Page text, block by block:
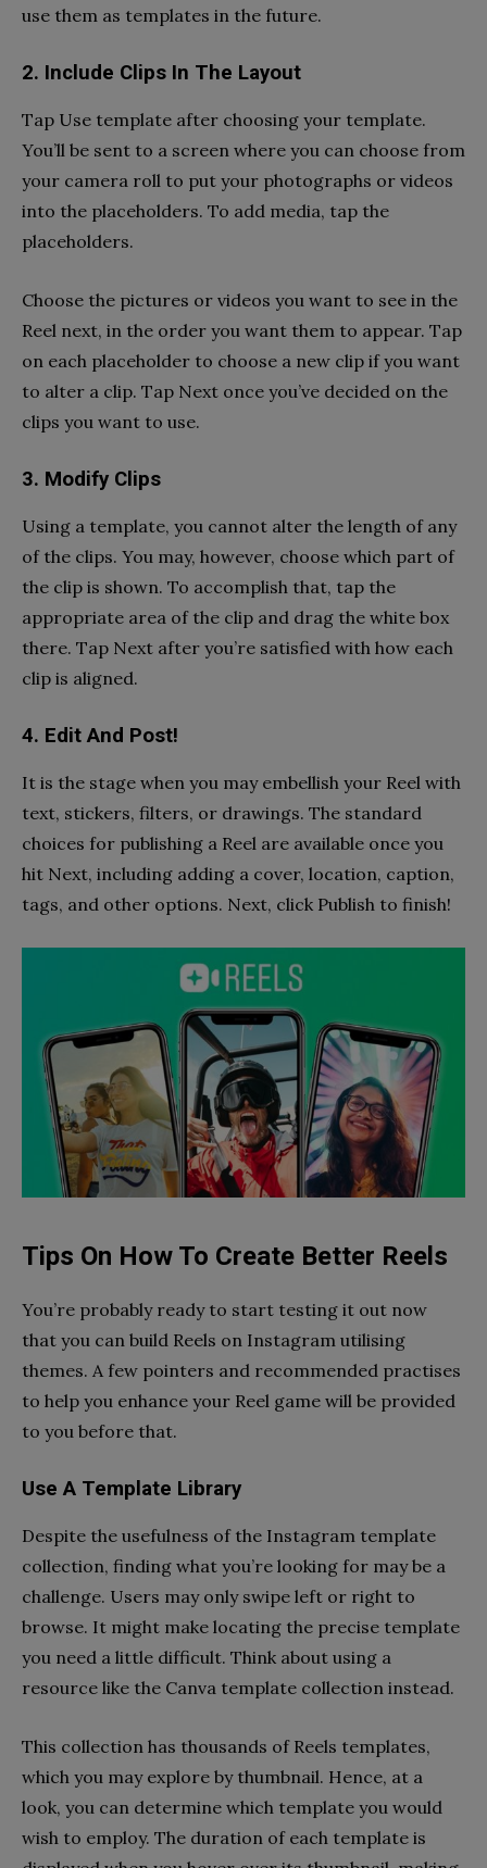
use them as templates in the future.
2. Include Clips In The Layout
Tap Use template after choosing your template.
You’ll be sent to a screen where you can choose from
your camera roll to put your photographs or videos
into the placeholders. To add media, tap the
placeholders.
Choose the pictures or videos you want to see in the
Reel next, in the order you want them to appear. Tap
on each placeholder to choose a new clip if you want
to alter a clip. Tap Next once you’ve decided on the
clips you want to use.
3. Modify Clips
Using a template, you cannot alter the length of any
of the clips. You may, however, choose which part of
the clip is shown. To accomplish that, tap the
appropriate area of the clip and drag the white box
there. Tap Next after you’re satisfied with how each
clip is aligned.
4. Edit And Post!
It is the stage when you may embellish your Reel with
text, stickers, filters, or drawings. The standard
choices for publishing a Reel are available once you
hit Next, including adding a cover, location, caption,
tags, and other options. Next, click Publish to finish!
Tips On How To Create Better Reels
You’re probably ready to start testing it out now
that you can build Reels on Instagram utilising
themes. A few pointers and recommended practises
to help you enhance your Reel game will be provided
to you before that.
Use A Template Library
Despite the usefulness of the Instagram template
collection, finding what you’re looking for may be a
challenge. Users may only swipe left or right to
browse. It might make locating the precise template
you need a little difficult. Think about using a
resource like the Canva template collection instead.
This collection has thousands of Reels templates,
which you may explore by thumbnail. Hence, at a
look, you can determine which template you would
wish to employ. The duration of each template is